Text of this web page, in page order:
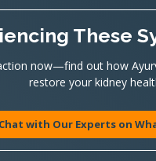
These
now—find out how
restore your kidney
Chat with Our Experts on